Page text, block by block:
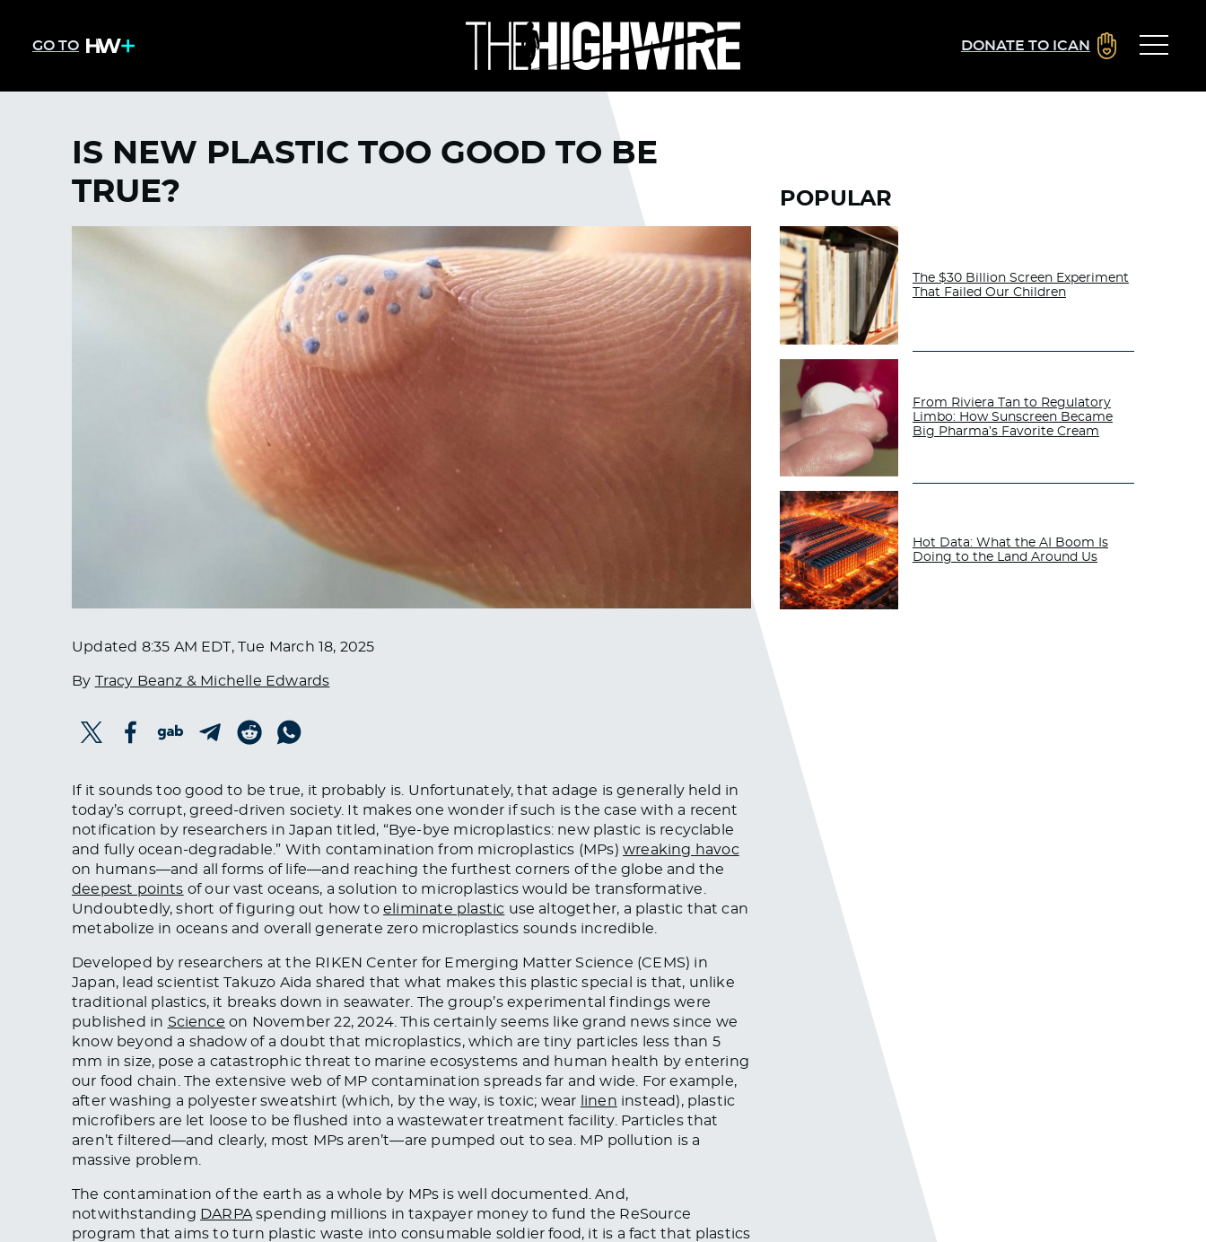
GO TO DONATE TO ICAN
IS NEW PLASTIC TOO GOOD TO BE
TRUE?
Updated 8:35 AM EDT, Tue March 18, 2025
By Tracy Beanz & Michelle Edwards
POPULAR
The $30 Billion Screen Experiment
That Failed Our Children
From Riviera Tan to Regulatory
Limbo: How Sunscreen Became
Big Pharma’s Favorite Cream
Hot Data: What the AI Boom Is
Doing to the Land Around Us
If it sounds too good to be true, it probably is. Unfortunately, that adage is generally held in
today’s corrupt, greed-driven society. It makes one wonder if such is the case with a recent
notification by researchers in Japan titled, “Bye-bye microplastics: new plastic is recyclable
and fully ocean-degradable.” With contamination from microplastics (MPs)wreaking havoc
on humans—and all forms of life—and reaching the furthest corners of the globe and the
deepest points of our vast oceans, a solution to microplastics would be transformative.
Undoubtedly, short of figuring out how toeliminate plastic use altogether, a plastic that can
metabolize in oceans and overall generate zero microplastics sounds incredible.
Developed by researchers at the RIKEN Center for Emerging Matter Science (CEMS) in
Japan, lead scientist Takuzo Aida shared that what makes this plastic special is that, unlike
traditional plastics, it breaks down in seawater. The group’s experimental findings were
published in Science on November 22, 2024. This certainly seems like grand news since we
know beyond a shadow of a doubt that microplastics, which are tiny particles less than 5
mm in size, pose a catastrophic threat to marine ecosystems and human health by entering
our food chain. The extensive web of MP contamination spreads far and wide. For example,
after washing a polyester sweatshirt (which, by the way, is toxic; wear
linen instead), plastic
microfibers are let loose to be flushed into a wastewater treatment facility. Particles that
aren’t filtered—and clearly, most MPs aren’t—are pumped out to sea. MP pollution is a
massive problem.
The contamination of the earth as a whole by MPs is well documented. And,
notwithstanding DARPA spending millions in taxpayer money to fund the ReSource
program that aims to turn plastic waste into consumable soldier food, it is a fact that plastics